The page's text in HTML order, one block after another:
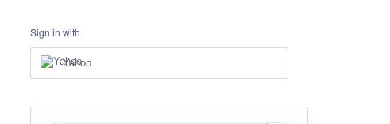
Sign in with
Yahoo